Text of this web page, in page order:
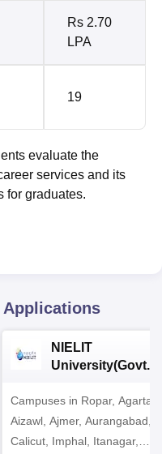
Rs 2.70
LPA
19
evaluate the
services and its
for graduates.
NIELIT
University(Govt.
2026
Campuses in Ropar,
Aizawl, Ajmer, Aurangabad,
Calicut, Imphal, Itanagar,